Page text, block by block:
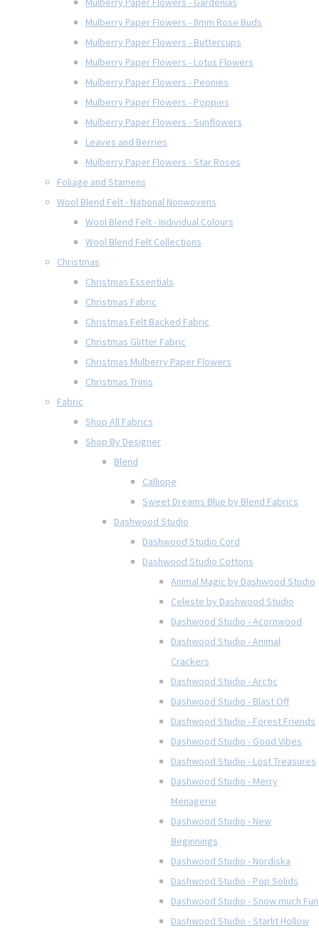
Mulberry Paper Flowers - 8mm Rose Buds
Mulberry Paper Flowers - Buttercups
Mulberry Paper Flowers - Lotus Flowers
Mulberry Paper Flowers - Peonies
Mulberry Paper Flowers - Poppies
Mulberry Paper Flowers - Sunflowers
Leaves and Berries
Mulberry Paper Flowers - Star Roses
Foliage and Stamens
Wool Blend Felt - National Nonwovens
Wool Blend Felt - Individual Colours
Wool Blend Felt Collections
Christmas
Christmas Essentials
Christmas Fabric
Christmas Felt Backed Fabric
Christmas Glitter Fabric
Christmas Mulberry Paper Flowers
Christmas Trims
Fabric
Shop All Fabrics
Shop By Designer
Blend
Calliope
Sweet Dreams Blue by Blend Fabrics
Dashwood Studio
Dashwood Studio Cord
Dashwood Studio Cottons
Animal Magic by Dashwood Studio
Celeste by Dashwood Studio
Dashwood Studio - Acornwood
Dashwood Studio - Animal
Crackers
Dashwood Studio - Arctic
Dashwood Studio - Blast Off
Dashwood Studio - Forest Friends
Dashwood Studio - Good Vibes
Dashwood Studio - Lost Treasures
Dashwood Studio - Merry
Menagerie
Dashwood Studio - New
Beginnings
Dashwood Studio - Nordiska
Dashwood Studio - Pop Solids
Dashwood Studio - Snow much Fun
Dashwood Studio - Starlit Hollow